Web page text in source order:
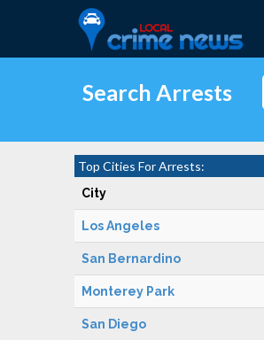
Search Arrests
Top Cities For Arrests:
City
Los Angeles
San Bernardino
Monterey Park
San Diego